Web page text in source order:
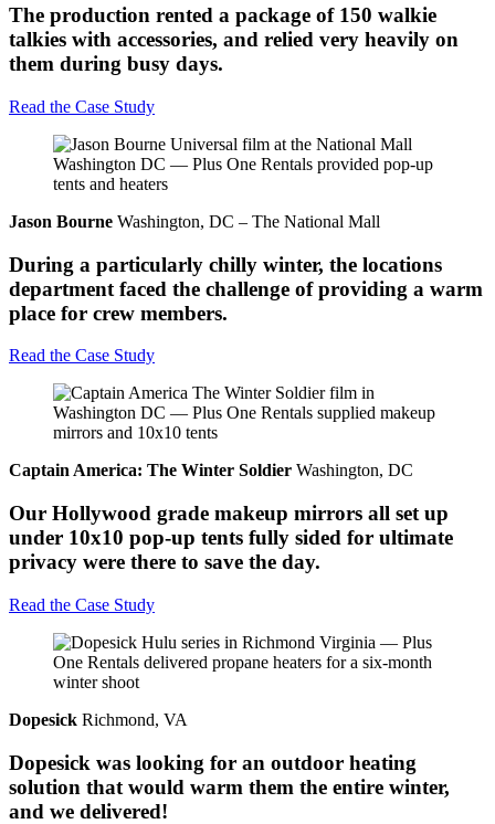
The production rented a package of 150 walkie
talkies with accessories, and relied very heavily on
them during busy days.
Read the Case Study
Jason Bourne Washington, DC – The National Mall
During a particularly chilly winter, the locations
department faced the challenge of providing a warm
place for crew members.
Read the Case Study
Captain America: The Winter Soldier Washington, DC
Our Hollywood grade makeup mirrors all set up
under 10x10 pop-up tents fully sided for ultimate
privacy were there to save the day.
Read the Case Study
Dopesick Richmond, VA
Dopesick was looking for an outdoor heating
solution that would warm them the entire winter,
and we delivered!